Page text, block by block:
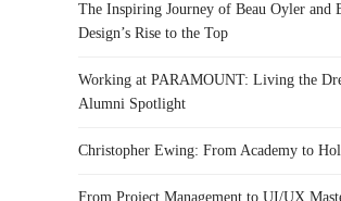
The Inspiring Journey of Beau Oyler and
Design’s Rise to the Top
Working at PARAMOUNT: Living the
Alumni Spotlight
Christopher Ewing: From Academy to
From Project Management to UI/UX